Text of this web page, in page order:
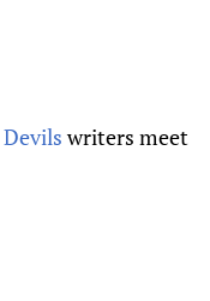
Devilswriters meet